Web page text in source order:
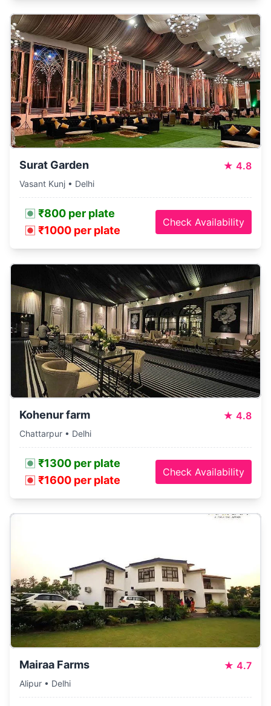
Surat Garden ★ 4.8
Vasant Kunj • Delhi
₹800 per plate
₹1000 per plate
Check Availability
Kohenur farm ★ 4.8
Chattarpur • Delhi
₹1300 per plate
₹1600 per plate
Check Availability
Mairaa Farms ★ 4.7
Alipur • Delhi